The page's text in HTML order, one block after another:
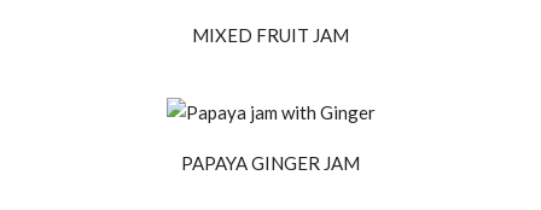
MIXED FRUIT JAM
PAPAYA GINGER JAM